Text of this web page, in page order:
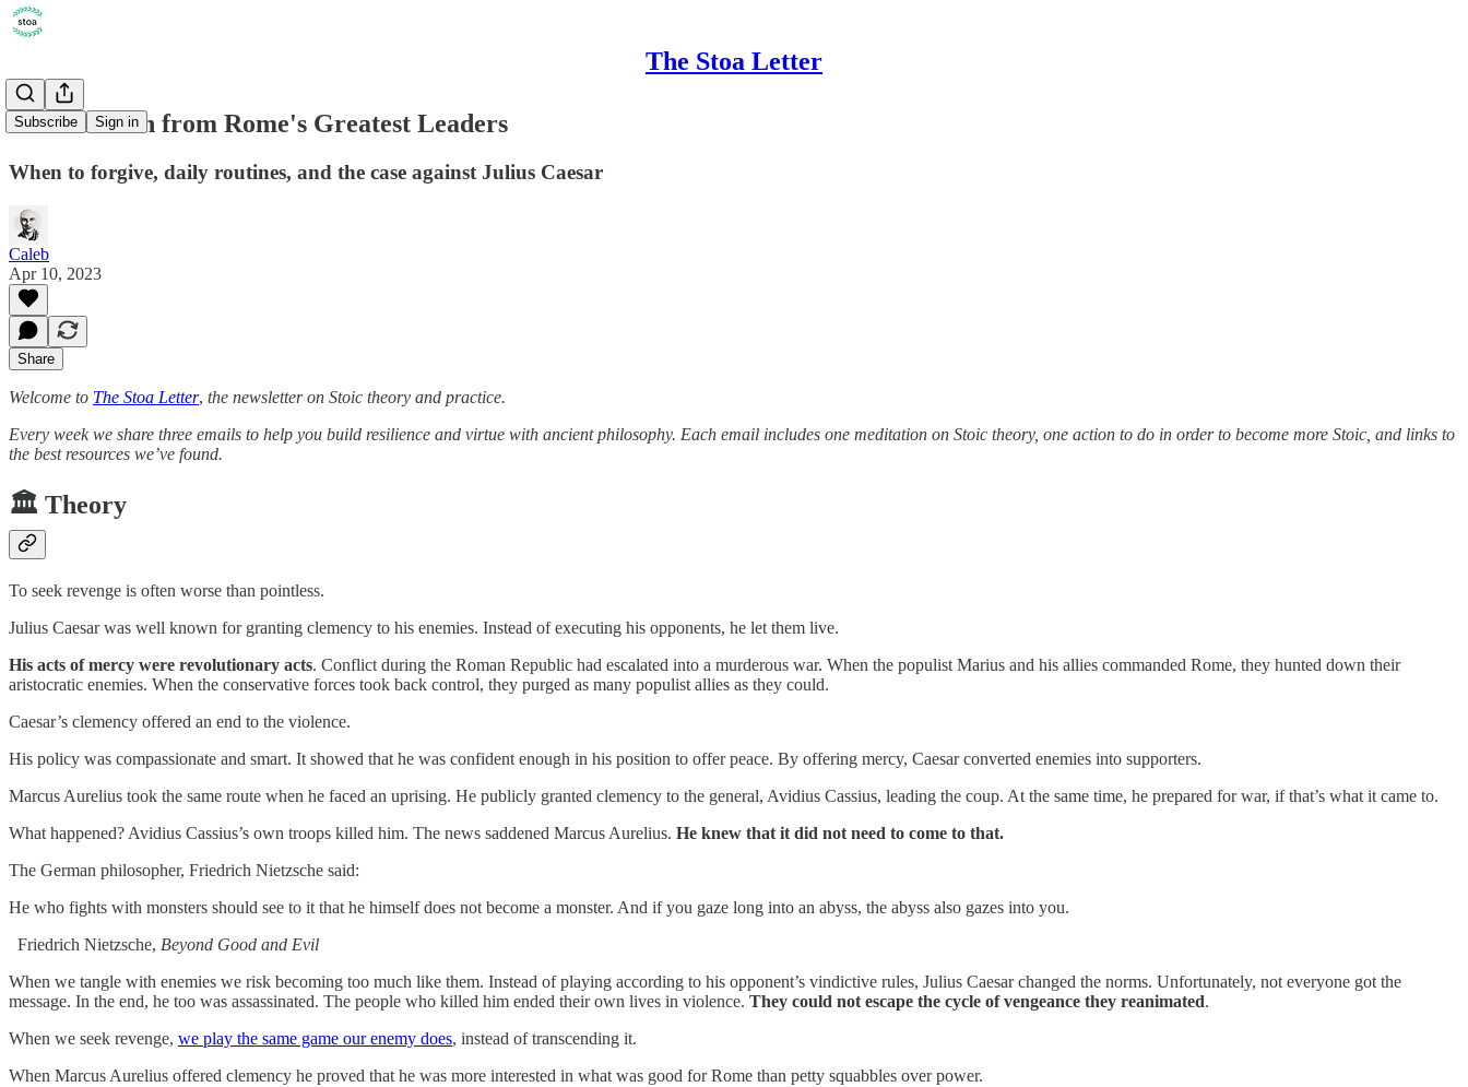
The Stoa Letter
Subscribe Sign in
XV. A Lesson from Rome's Greatest Leaders
When to forgive, daily routines, and the case against Julius Caesar
Caleb
Apr 10, 2023
Share
Welcome to The Stoa Letter, the newsletter on Stoic theory and practice.
Every week we share three emails to help you build resilience and virtue with ancient philosophy. Each email includes one meditation on Stoic theory, one action to do in order to become more Stoic, and links to
the best resources we’ve found.
🏛️ Theory
To seek revenge is often worse than pointless.
Julius Caesar was well known for granting clemency to his enemies. Instead of executing his opponents, he let them live.
His acts of mercy were revolutionary acts. Conflict during the Roman Republic had escalated into a murderous war. When the populist Marius and his allies commanded Rome, they hunted down their
aristocratic enemies. When the conservative forces took back control, they purged as many populist allies as they could.
Caesar’s clemency offered an end to the violence.
His policy was compassionate and smart. It showed that he was confident enough in his position to offer peace. By offering mercy, Caesar converted enemies into supporters.
Marcus Aurelius took the same route when he faced an uprising. He publicly granted clemency to the general, Avidius Cassius, leading the coup. At the same time, he prepared for war, if that’s what it came to.
What happened? Avidius Cassius’s own troops killed him. The news saddened Marcus Aurelius. He knew that it did not need to come to that.
The German philosopher, Friedrich Nietzsche said:
He who fights with monsters should see to it that he himself does not become a monster. And if you gaze long into an abyss, the abyss also gazes into you.
Friedrich Nietzsche, Beyond Good and Evil
When we tangle with enemies we risk becoming too much like them. Instead of playing according to his opponent’s vindictive rules, Julius Caesar changed the norms. Unfortunately, not everyone got the
message. In the end, he too was assassinated. The people who killed him ended their own lives in violence. They could not escape the cycle of vengeance they reanimated.
When we seek revenge, we play the same game our enemy does, instead of transcending it.
When Marcus Aurelius offered clemency he proved that he was more interested in what was good for Rome than petty squabbles over power.